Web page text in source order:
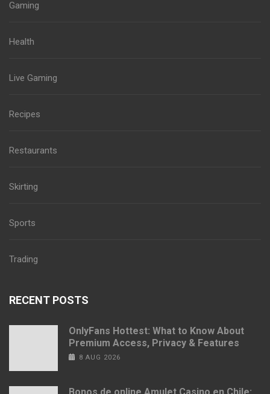
Gaming
Health
Live Gaming
Recipes
Restaurants
Skirting
Sports
Trading
RECENT POSTS
OnlyFans Hottest: What to Know About
Premium Access, Privacy & Features
8 AUG 2026